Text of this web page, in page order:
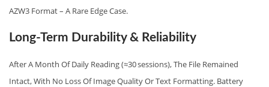
AZW3 Format – A Rare Edge Case.
Long-Term Durability & Reliability
After A Month Of Daily Reading (≈30 Sessions), The File Remained
Intact, With No Loss Of Image Quality Or Text Formatting. Battery